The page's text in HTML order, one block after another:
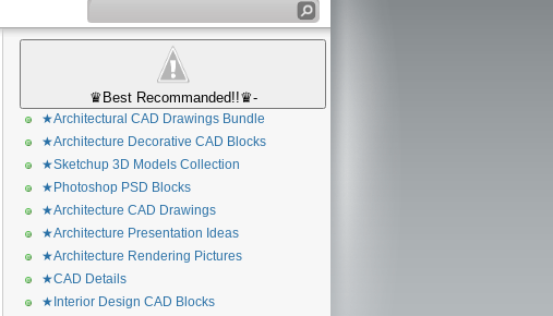
♛Best Recommanded!!♛-
★Architectural CAD Drawings Bundle
★Architecture Decorative CAD Blocks
★Sketchup 3D Models Collection
★Photoshop PSD Blocks
★Architecture CAD Drawings
★Architecture Presentation Ideas
★Architecture Rendering Pictures
★CAD Details
★Interior Design CAD Blocks